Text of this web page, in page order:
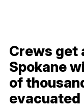
Crews get
Spokane
of
evacuated